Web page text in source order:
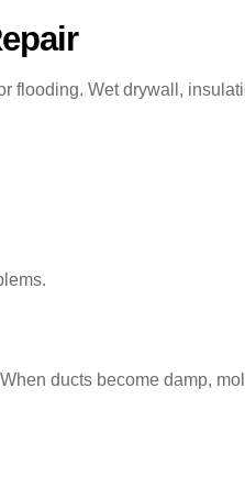
flooding. Wet drywall,
ducts become damp,